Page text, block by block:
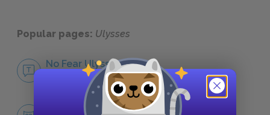
Popular pages: Ulysses
No Fear Ulysses
Character List